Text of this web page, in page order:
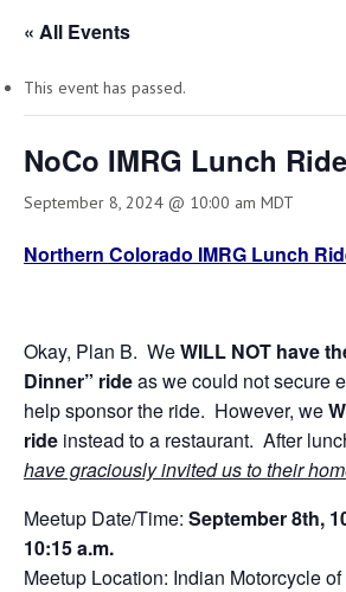
« All Events
This event has passed.
NoCo IMRG Lunch Ride
September 8, 2024 @ 10:00 am MDT
Northern Colorado IMRG Lunch
Okay, Plan B. WeWILL NOT have
Dinner” rideas we could not secure
help sponsor the ride. However, we
ride instead to a restaurant. After
have graciously invited us to their
Meetup Date/Time: September 8th,
10:15 a.m.
Meetup Location: Indian Motorcycle